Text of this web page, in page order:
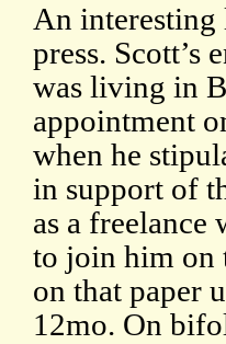
An
press. Scott’s
was living in
appointment
when he
in support of
as a freelance
to join him on
on that paper
12mo. On